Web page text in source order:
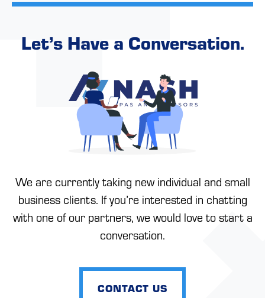
Let’s Have a Conversation.
We are currently taking new individual and small
business clients. If you’re interested in chatting
with one of our partners, we would love to start a
conversation.
CONTACT US